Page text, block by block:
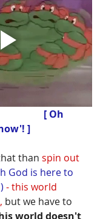
[ Oh
]
than spin out
God is here to
- this world
but we have to
world doesn't